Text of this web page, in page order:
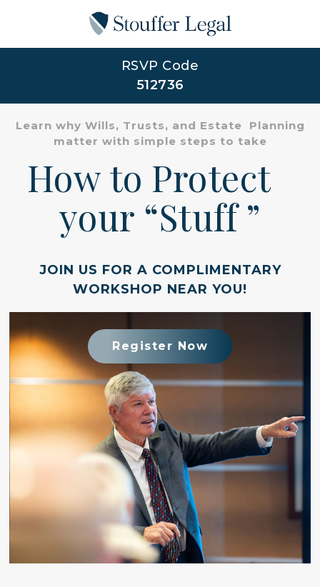
RSVP Code
512736
Learn why Wills, Trusts, and Estate Planning
matter with simple steps to take
How to Protect
your “Stuff ”
JOIN US FOR A COMPLIMENTARY
WORKSHOP NEAR YOU!
Register Now